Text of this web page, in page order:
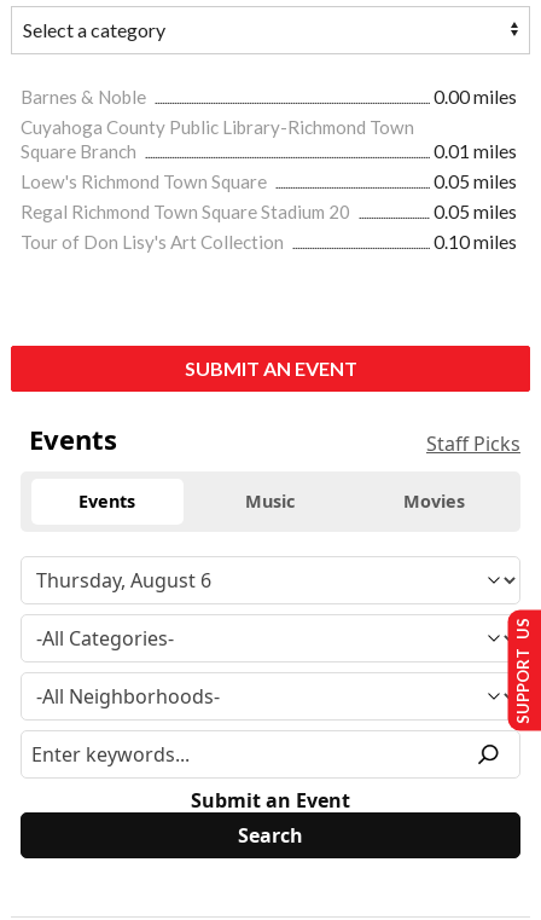
Barnes & Noble
0.00 miles
Cuyahoga County Public Library-Richmond Town
Square Branch
0.01 miles
Loew's Richmond Town Square
0.05 miles
Regal Richmond Town Square Stadium 20
0.05 miles
Tour of Don Lisy's Art Collection
0.10 miles
SUBMIT AN EVENT
Events Staff Picks
Events Music Movies
Submit an Event
SUPPORT US